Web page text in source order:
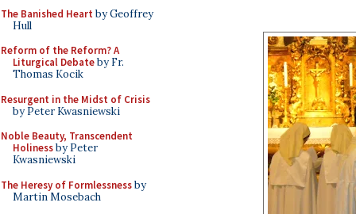
The Banished Heart by Geoffrey
Hull
Reform of the Reform? A
Liturgical Debateby Fr.
Thomas Kocik
Resurgent in the Midst of Crisis
by Peter Kwasniewski
Noble Beauty, Transcendent
Holinessby Peter
Kwasniewski
The Heresy of Formlessnessby
Martin Mosebach